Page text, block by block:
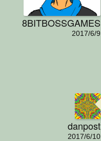
8BITBOSSGAMES
2017/6/9
danpost
2017/6/10